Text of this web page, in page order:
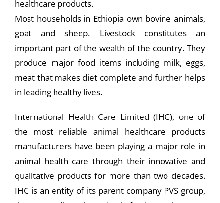
healthcare products.
Most households in Ethiopia own bovine animals,
goat and sheep. Livestock constitutes an
important part of the wealth of the country. They
produce major food items including milk, eggs,
meat that makes diet complete and further helps
in leading healthy lives.
International Health Care Limited (IHC), one of
the most reliable animal healthcare products
manufacturers have been playing a major role in
animal health care through their innovative and
qualitative products for more than two decades.
IHC is an entity of its parent company PVS group,